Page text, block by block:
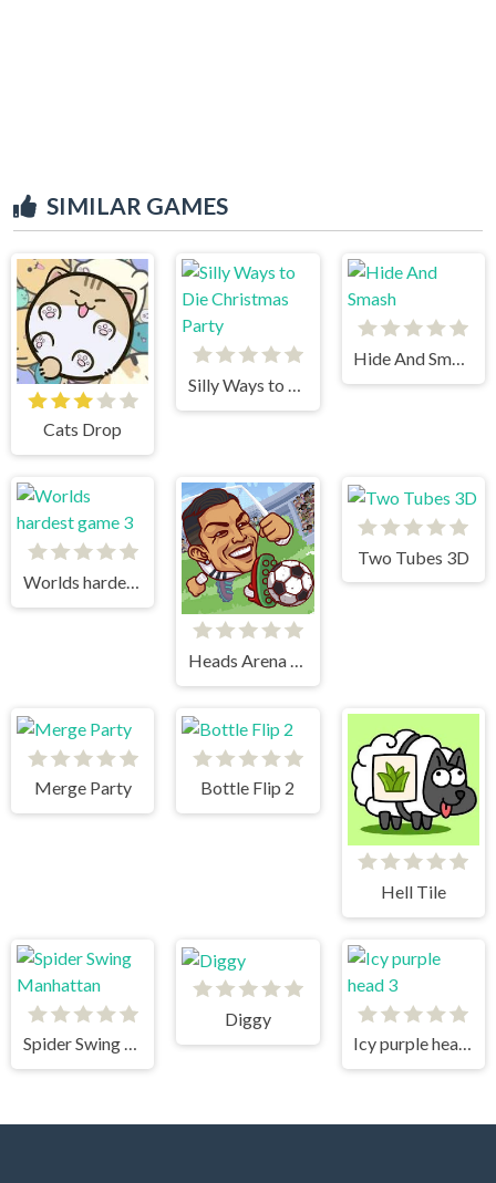
SIMILAR GAMES
Cats Drop
Silly Ways to Die Christmas Party
Hide And Smash
Worlds hardest game 3
Heads Arena Soccer All Stars
Two Tubes 3D
Merge Party Bottle Flip 2
Hell Tile
Spider Swing Manhattan
Diggy
Icy purple head 3